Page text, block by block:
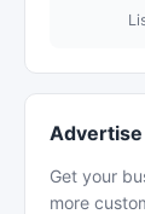
Get your
more